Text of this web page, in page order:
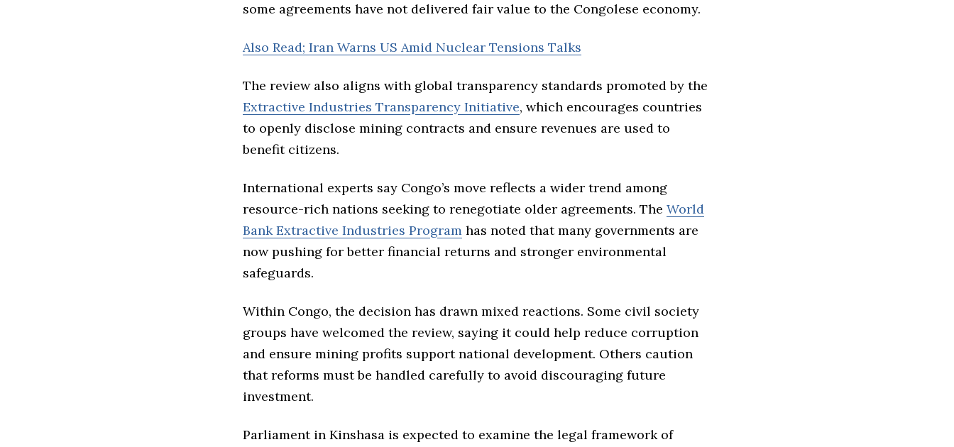
some agreements have not delivered fair value to the Congolese economy.
Also Read; Iran Warns US Amid Nuclear Tensions Talks
The review also aligns with global transparency standards promoted by the
Extractive Industries Transparency Initiative, which encourages countries
to openly disclose mining contracts and ensure revenues are used to
benefit citizens.
International experts say Congo’s move reflects a wider trend among
resource-rich nations seeking to renegotiate older agreements. The World
Bank Extractive Industries Program has noted that many governments are
now pushing for better financial returns and stronger environmental
safeguards.
Within Congo, the decision has drawn mixed reactions. Some civil society
groups have welcomed the review, saying it could help reduce corruption
and ensure mining profits support national development. Others caution
that reforms must be handled carefully to avoid discouraging future
investment.
Parliament in Kinshasa is expected to examine the legal framework of